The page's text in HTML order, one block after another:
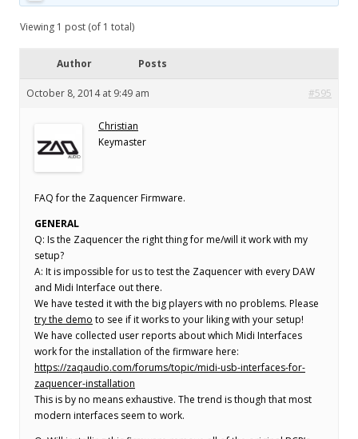
Viewing 1 post (of 1 total)
Author Posts
October 8, 2014 at 9:49 am #595
Christian
Keymaster
FAQ for the Zaquencer Firmware.
GENERAL
Q: Is the Zaquencer the right thing for me/will it work with my
setup?
A: It is impossible for us to test the Zaquencer with every DAW
and Midi Interface out there.
We have tested it with the big players with no problems. Please
try the demo to see if it works to your liking with your setup!
We have collected user reports about which Midi Interfaces
work for the installation of the firmware here:
https://zaqaudio.com/forums/topic/midi-usb-interfaces-for-
zaquencer-installation
This is by no means exhaustive. The trend is though that most
modern interfaces seem to work.